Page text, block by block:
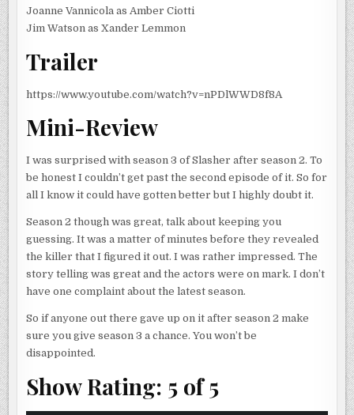
Joanne Vannicola as Amber Ciotti
Jim Watson as Xander Lemmon
Trailer
https://www.youtube.com/watch?v=nPDlWWD8f8A
Mini-Review
I was surprised with season 3 of Slasher after season 2. To
be honest I couldn’t get past the second episode of it. So for
all I know it could have gotten better but I highly doubt it.
Season 2 though was great, talk about keeping you
guessing. It was a matter of minutes before they revealed
the killer that I figured it out. I was rather impressed. The
story telling was great and the actors were on mark. I don’t
have one complaint about the latest season.
So if anyone out there gave up on it after season 2 make
sure you give season 3 a chance. You won’t be
disappointed.
Show Rating: 5 of 5